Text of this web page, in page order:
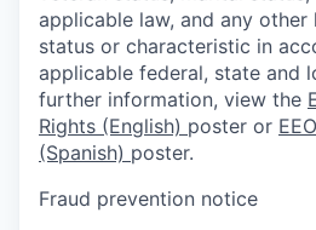
applicable law, and any
status or characteristic in
applicable federal, state and
further information, view the
Rights (English) poster or
(Spanish) poster.
Fraud prevention notice